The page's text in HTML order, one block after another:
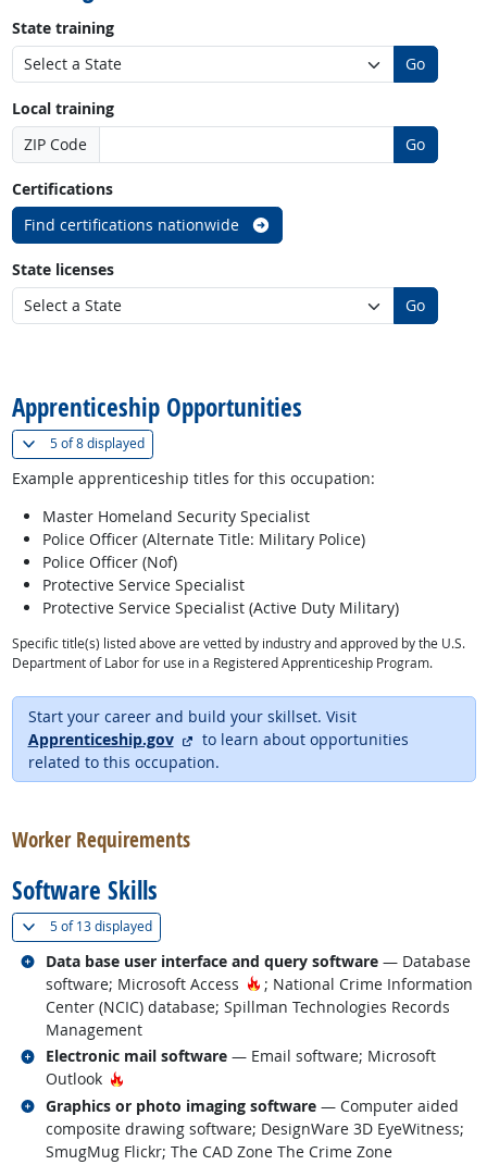
State training
Go
Local training
ZIP Code
Go
Certifications
Find certifications nationwide
State licenses
Go
Apprenticeship Opportunities
5 of8 displayed(
Example apprenticeship titles for this occupation:
Master Homeland Security Specialist
Police Officer (Alternate Title: Military Police)
Police Officer (Nof)
Protective Service Specialist
Protective Service Specialist (Active Duty Military)
Specific title(s) listed above are vetted by industry and approved by the U.S.
Department of Labor for use in a Registered Apprenticeship Program.
Start your career and build your skillset. Visit
Apprenticeship.gov
external site
to learn about opportunities
related to this occupation.
Worker Requirements
Software Skills
5 of13 displayed(
Data base user interface and query software — Database
software; Microsoft Access
Hot Technology
; National Crime Information
Center (NCIC) database; Spillman Technologies Records
Management
Related occupations
Electronic mail software — Email software; Microsoft
Outlook
Hot Technology
Related occupations
Graphics or photo imaging software — Computer aided
composite drawing software; DesignWare 3D EyeWitness;
SmugMug Flickr; The CAD Zone The Crime Zone
Related occupations